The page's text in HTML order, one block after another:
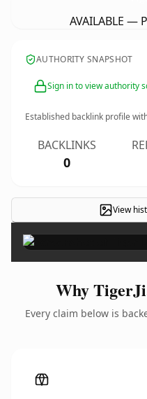
AVAILABLE —
AUTHORITY SNAPSHOT
Sign in to view authority
Established backlink profile
BACKLINKS
0
View
Why
Every claim below is